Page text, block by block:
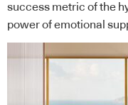
success metric of the
power of emotional